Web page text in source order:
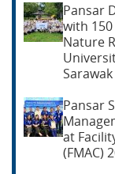
Pansar
with
Nature
Pansar
at
(FMAC)